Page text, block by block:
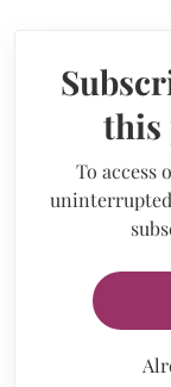
this
To access